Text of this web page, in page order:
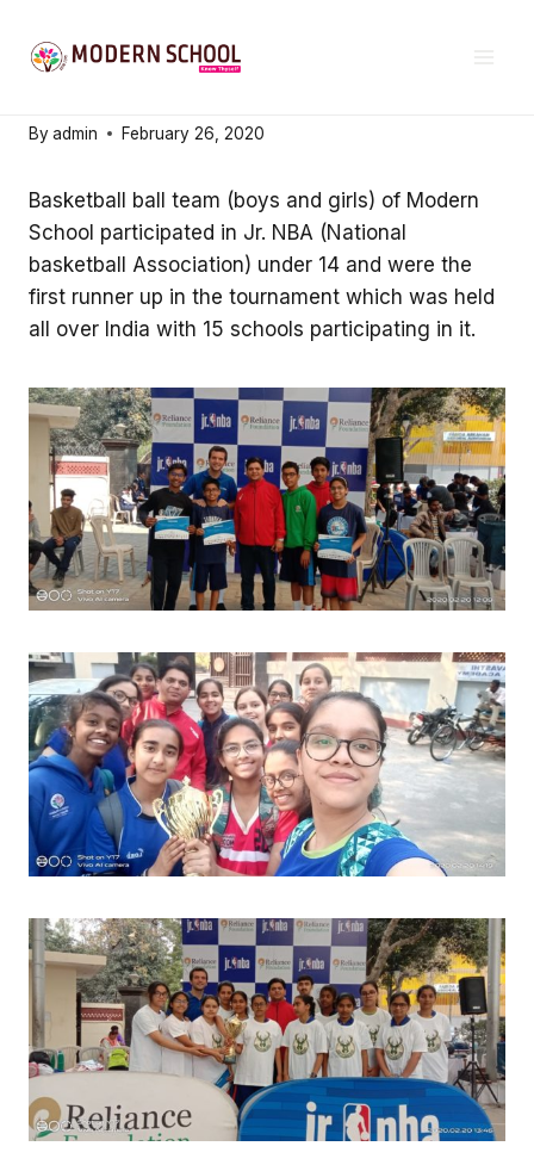
content
SCHOOL NEWS & EVENTS
Excellence in sports
Byadmin February 26, 2020
Basketball ball team (boys and girls) of Modern
School participated in Jr. NBA (National
basketball Association) under 14 and were the
first runner up in the tournament which was held
all over India with 15 schools participating in it.